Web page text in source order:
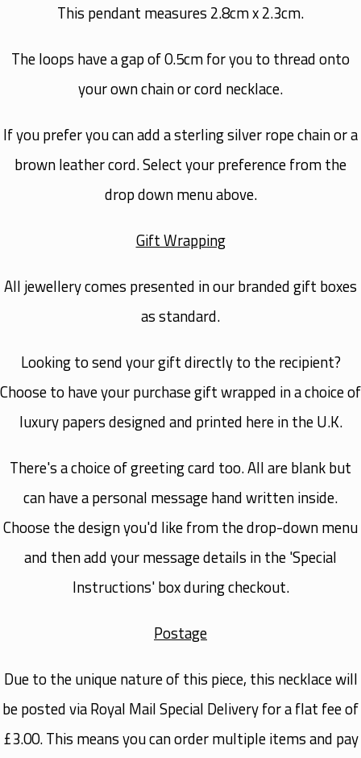
This pendant measures 2.8cm x 2.3cm.
The loops have a gap of 0.5cm for you to thread onto
your own chain or cord necklace.
If you prefer you can add a sterling silver rope chain or a
brown leather cord. Select your preference from the
drop down menu above.
Gift Wrapping
All jewellery comes presented in our branded gift boxes
as standard.
Looking to send your gift directly to the recipient?
Choose to have your purchase gift wrapped in a choice of
luxury papers designed and printed here in the U.K.
There's a choice of greeting card too. All are blank but
can have a personal message hand written inside.
Choose the design you'd like from the drop-down menu
and then add your message details in the 'Special
Instructions' box during checkout.
Postage
Due to the unique nature of this piece, this necklace will
be posted viaRoyal Mail Special Deliveryfor a flat fee of
£3.00. This means you can order multiple items and pay